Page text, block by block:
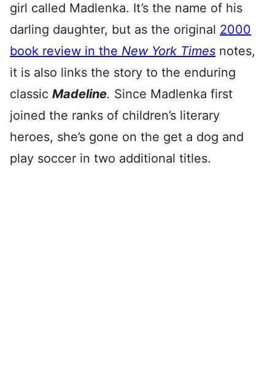
girl called Madlenka. It’s the name of his
darling daughter, but as the original 2000
book review in the New York Times notes,
it is also links the story to the enduring
classic Madeline. Since Madlenka first
joined the ranks of children’s literary
heroes, she’s gone on the get a dog and
play soccer in two additional titles.